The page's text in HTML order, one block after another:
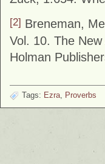
[2] Breneman,
Vol. 10. The
Holman
Tags: Ezra, Proverbs